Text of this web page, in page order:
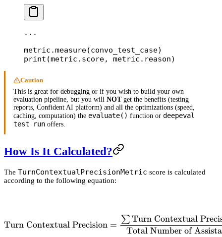
...
metric.measure(convo_test_case)
print (metric.score, metric.reason)
Caution
This is great for debugging or if you wish to build your own
evaluation pipeline, but you will NOTget the benefits (testing
reports, Confident AI platform) and all the optimizations (speed,
caching, computation) the evaluate() function or deepeval
test run offers.
How Is It Calculated?
The TurnContextualPrecisionMetric score is calculated
according to the following equation:
\text{Turn Contextual
Turn Contextual Precision =
Total Number of
∑Turn Contextual